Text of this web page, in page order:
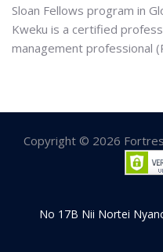
Sloan Fellows program in
Kweku is a certified
management professional
Copyright © 2026
No 17B Nii Nortei